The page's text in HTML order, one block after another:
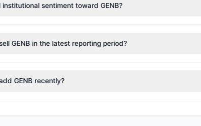
sentiment toward GENB?
GENB in the latest reporting period?
GENB recently?